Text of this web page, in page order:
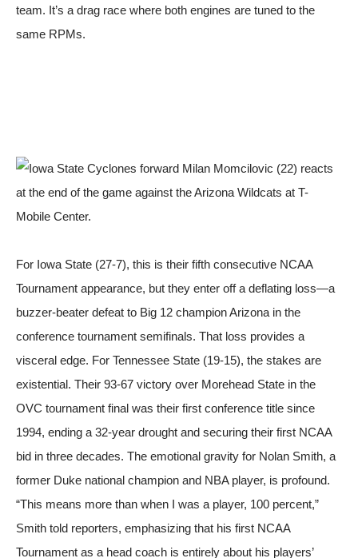
team. It’s a drag race where both engines are tuned to the
same RPMs.
For Iowa State (27-7), this is their fifth consecutive NCAA
Tournament appearance, but they enter off a deflating loss—a
buzzer-beater defeat to Big 12 champion Arizona in the
conference tournament semifinals. That loss provides a
visceral edge. For Tennessee State (19-15), the stakes are
existential. Their 93-67 victory over Morehead State in the
OVC tournament final was their first conference title since
1994, ending a 32-year drought and securing their first NCAA
bid in three decades. The emotional gravity for Nolan Smith, a
former Duke national champion and NBA player, is profound.
“This means more than when I was a player, 100 percent,”
Smith told reporters, emphasizing that his first NCAA
Tournament as a head coach is entirely about his players’